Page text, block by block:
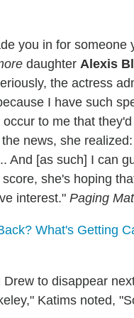
you in for someone
daughter Alexis
the actress
I have such
to me that
news, she
And [as such] I can
she's hoping
interest." Paging
What's Getting
to disappear
Katims noted,